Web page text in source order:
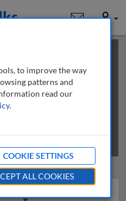
User
you may
access
to improve the way
patterns and
read our
.
COOKIE SETTINGS
ALL COOKIES